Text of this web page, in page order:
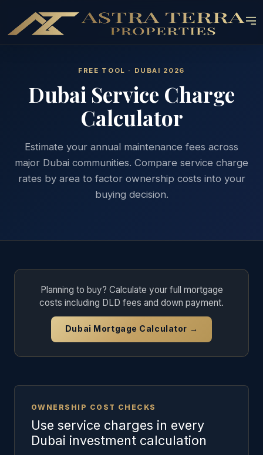
FREE TOOL · DUBAI 2026
Dubai Service Charge
Calculator
Estimate your annual maintenance fees across
major Dubai communities. Compare service charge
rates by area to factor ownership costs into your
buying decision.
Planning to buy? Calculate your full mortgage
costs including DLD fees and down payment.
Dubai Mortgage Calculator →
OWNERSHIP COST CHECKS
Use service charges in every
Dubai investment calculation